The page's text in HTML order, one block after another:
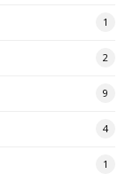
1
2
9
4
1